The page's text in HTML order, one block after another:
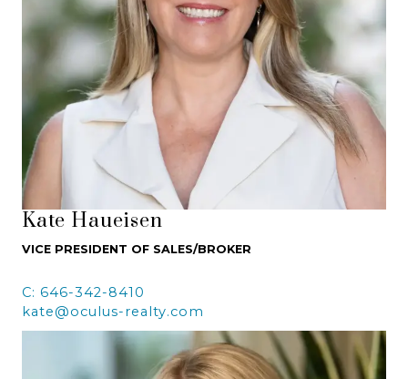
Kate Haueisen
VICE PRESIDENT OF SALES/BROKER
C: 646-342-8410
kate@oculus-realty.com